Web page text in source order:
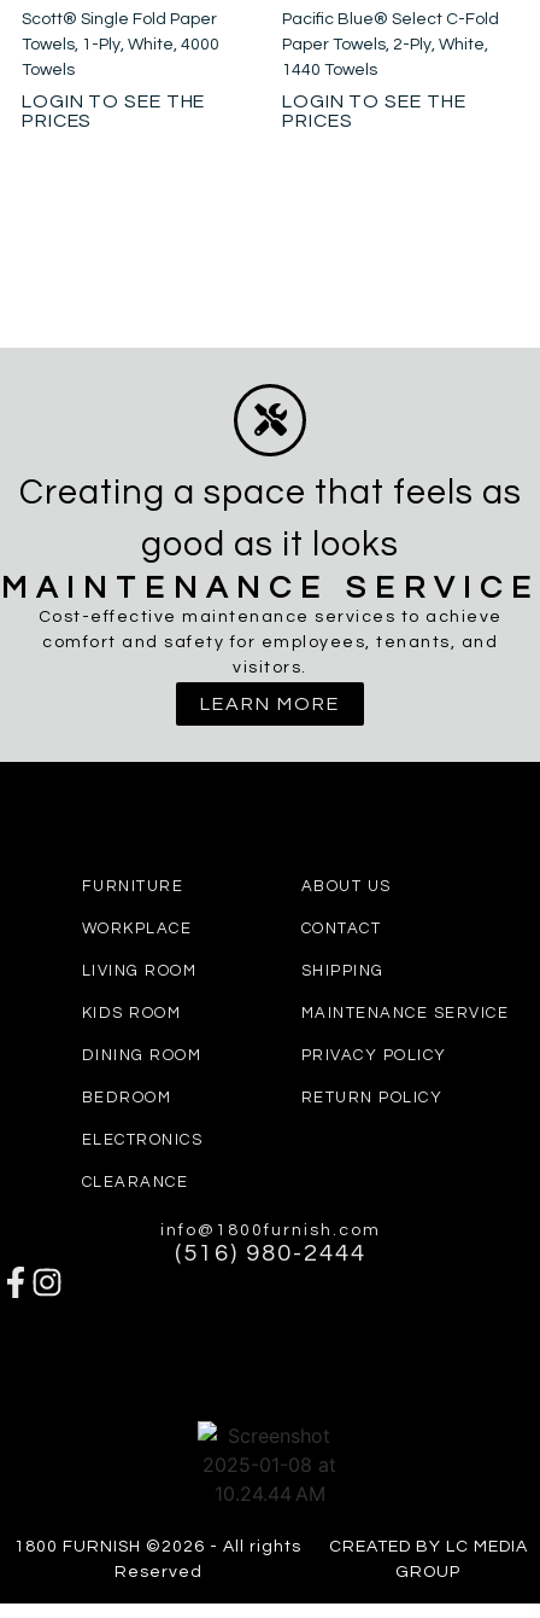
Scott® Single Fold Paper
Towels, 1-Ply, White, 4000
Towels
LOGIN TO SEE THE
PRICES
Pacific Blue® Select C-Fold
Paper Towels, 2-Ply, White,
1440 Towels
LOGIN TO SEE THE
PRICES
Creating a space that feels as
good as it looks
MAINTENANCE SERVICE
Cost-effective maintenance services to achieve
comfort and safety for employees, tenants, and
visitors.
LEARN MORE
FURNITURE
WORKPLACE
LIVING ROOM
KIDS ROOM
DINING ROOM
BEDROOM
ELECTRONICS
CLEARANCE
ABOUT US
CONTACT
SHIPPING
MAINTENANCE SERVICE
PRIVACY POLICY
RETURN POLICY
info@1800furnish.com
(516) 980-2444
1800 FURNISH ©2026 - All rights
Reserved
CREATED BY LC MEDIA
GROUP